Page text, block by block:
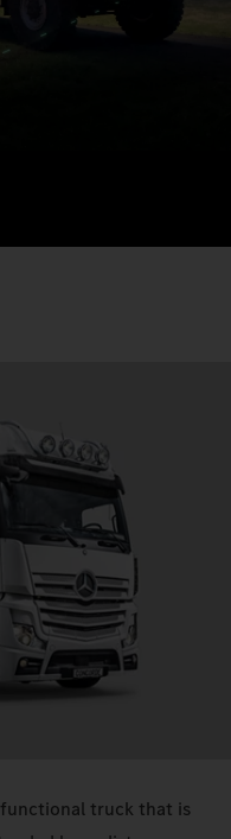
truck that is